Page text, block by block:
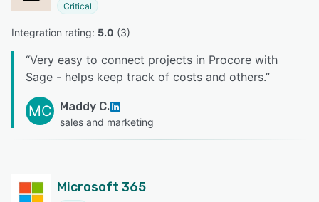
Critical
Integration rating: 5.0 (3)
“Very easy to connect projects in Procore with
Sage - helps keep track of costs and others.”
MC Maddy C.
sales and marketing
Microsoft 365